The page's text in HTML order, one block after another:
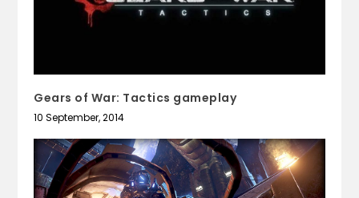
Gears of War: Tactics gameplay
10 September, 2014